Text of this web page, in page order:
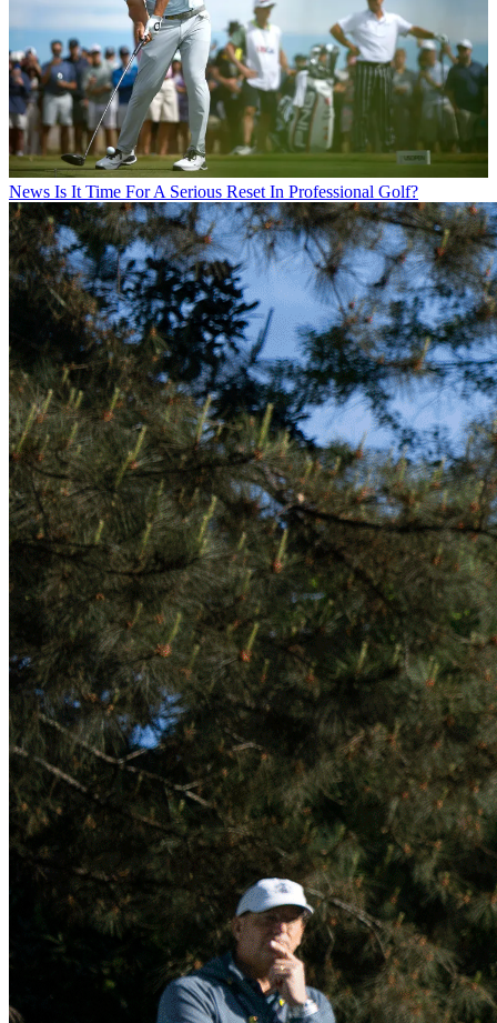
News Is It Time For A Serious Reset In Professional Golf?